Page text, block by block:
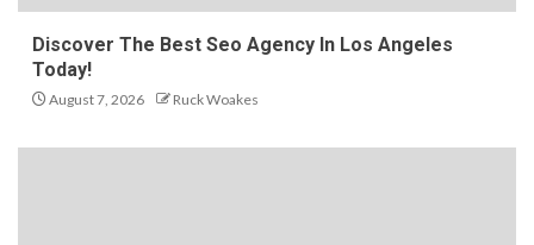
Discover The Best Seo Agency In Los Angeles
Today!
August 7, 2026 Ruck Woakes